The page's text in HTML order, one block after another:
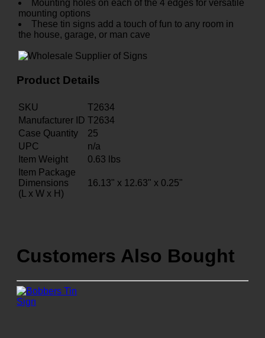
Mounting holes on each of the 4 edges for versatile
mounting options
These tin signs add a touch of fun to any room in
the house, garage, or man cave
Product Details
SKU
T2634
Manufacturer ID T2634
Case Quantity
25
UPC
n/a
Item Weight
0.63 lbs
Item Package
Dimensions
(L x W x H)
16.13" x 12.63" x 0.25"
Customers Also Bought